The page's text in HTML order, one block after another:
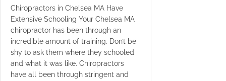
Chiropractors in Chelsea MA Have
Extensive Schooling Your Chelsea MA
chiropractor has been through an
incredible amount of training. Don’t be
shy to ask them where they schooled
and what it was like. Chiropractors
have all been through stringent and